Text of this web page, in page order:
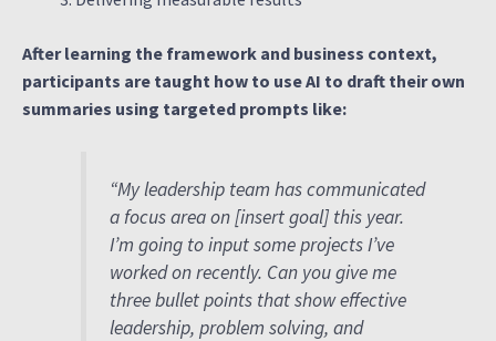
After learning the framework and business context,
participants are taught how to use AI to draft their own
summaries using targeted prompts like:
“My leadership team has communicated
a focus area on [insert goal] this year.
I’m going to input some projects I’ve
worked on recently. Can you give me
three bullet points that show effective
leadership, problem solving, and